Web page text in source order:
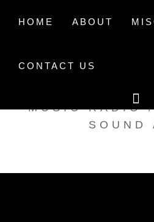
HOME ABOUT
CONTACT US
TAK
MUSIC RADIO
SOUND